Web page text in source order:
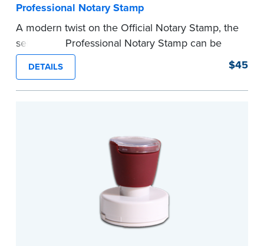
Professional Notary Stamp
A modern twist on the Official Notary Stamp, the
self-inking Professional Notary Stamp can be
used on any document that is notarized.
Ordering Your Stamp:
state documentsto verify your commission.
DETAILS $45